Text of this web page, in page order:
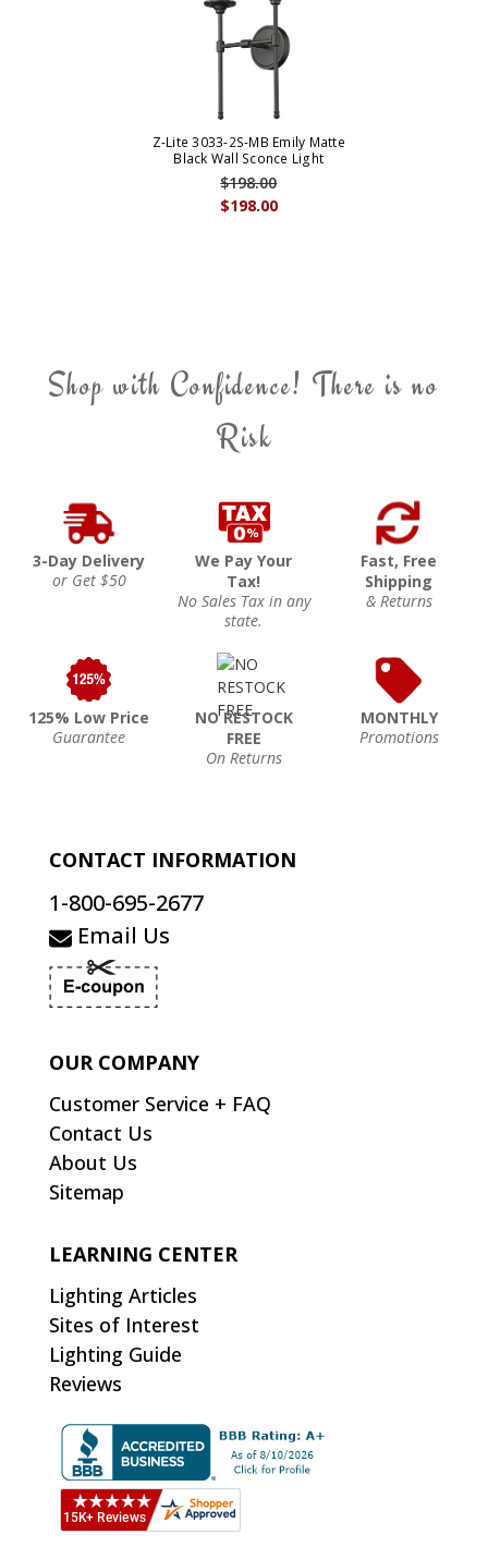
Z-Lite 3033-2S-MB Emily Matte
Black Wall Sconce Light
$198.00
$198.00
Shop with Confidence! There is no
Risk
3-Day Delivery
or Get $50
We Pay Your
Tax!
No Sales Tax in any
state.
Fast, Free
Shipping
& Returns
125% Low Price
Guarantee
NO RESTOCK
FREE
On Returns
MONTHLY
Promotions
CONTACT INFORMATION
1-800-695-2677
Email Us
OUR COMPANY
Customer Service + FAQ
Contact Us
About Us
Sitemap
LEARNING CENTER
Lighting Articles
Sites of Interest
Lighting Guide
Reviews